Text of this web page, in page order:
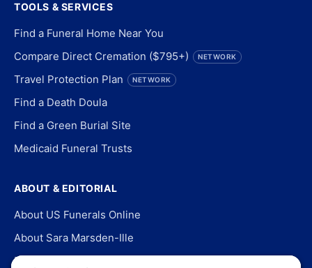
TOOLS & SERVICES
Find a Funeral Home Near You
Compare Direct Cremation ($795+)
NETWORK
Travel Protection Plan NETWORK
Find a Death Doula
Find a Green Burial Site
Medicaid Funeral Trusts
ABOUT & EDITORIAL
About US Funerals Online
About Sara Marsden-Ille
Editorial Policy